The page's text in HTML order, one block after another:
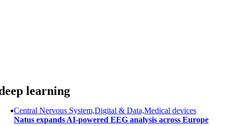
learning
Central Nervous System,Digital & Data,Medical devices
Natus expands AI-powered EEG analysis across Europe